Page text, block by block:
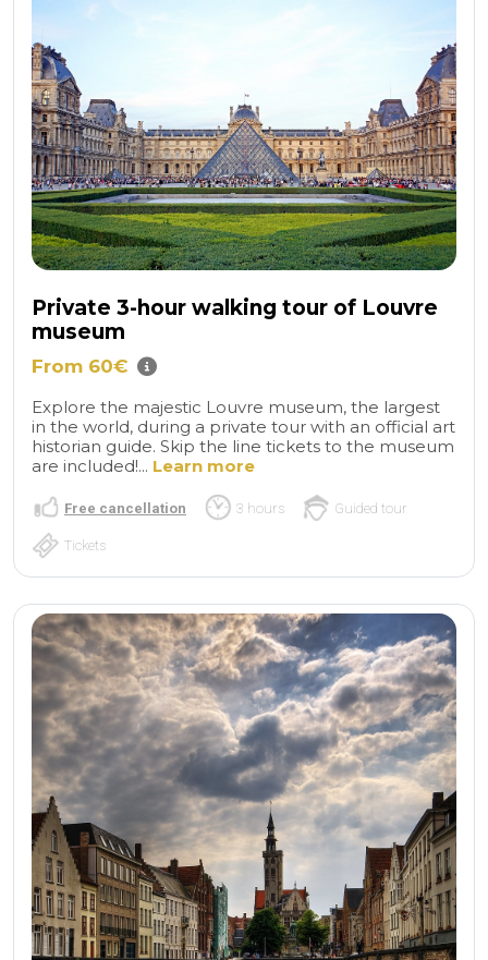
Private 3-hour walking tour of Louvre
museum
From 60€
Explore the majestic Louvre museum, the largest
in the world, during a private tour with an official art
historian guide. Skip the line tickets to the museum
are included!... Learn more
Free cancellation 3 hours Guided tour
Tickets